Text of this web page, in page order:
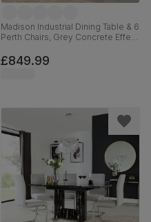
Madison Industrial Dining Table & 6
Perth Chairs, Grey Concrete Effect
Velvet, 160cm
£849.99